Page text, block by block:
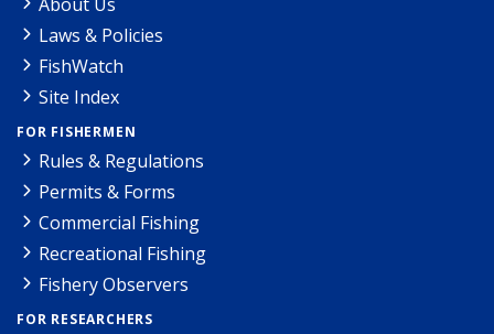
Laws & Policies
FishWatch
Site Index
FOR FISHERMEN
Rules & Regulations
Permits & Forms
Commercial Fishing
Recreational Fishing
Fishery Observers
FOR RESEARCHERS